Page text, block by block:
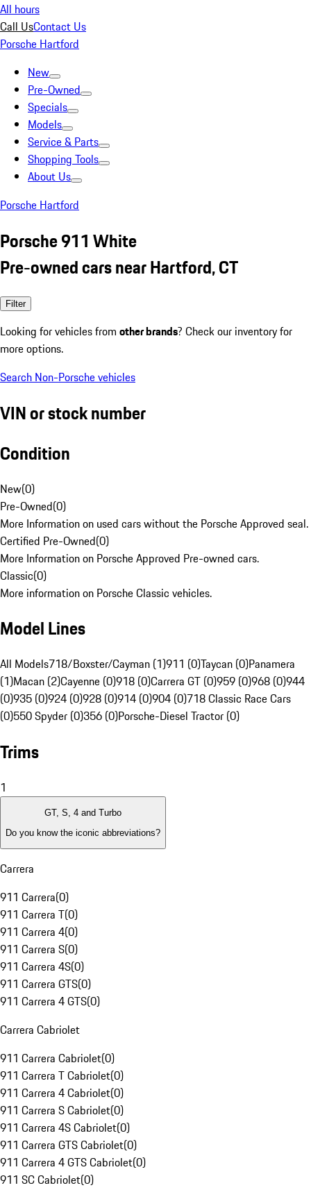
All hours
Call UsContact Us
Porsche Hartford
New
Pre-Owned
Specials
Models
Service & Parts
Shopping Tools
About Us
Porsche Hartford
Porsche 911 White
Pre-owned cars near Hartford, CT
Filter
Looking for vehicles from other brands? Check our inventory for
more options.
Search Non-Porsche vehicles
VIN or stock number
Condition
New(0)
Pre-Owned(0)
More Information on used cars without the Porsche Approved seal.
Certified Pre-Owned(0)
More Information on Porsche Approved Pre-owned cars.
Classic(0)
More information on Porsche Classic vehicles.
Model Lines
All Models718/Boxster/Cayman (1)911 (0)Taycan (0)Panamera
(1)Macan (2)Cayenne (0)918 (0)Carrera GT (0)959 (0)968 (0)944
(0)935 (0)924 (0)928 (0)914 (0)904 (0)718 Classic Race Cars
(0)550 Spyder (0)356 (0)Porsche-Diesel Tractor (0)
Trims
1
GT, S, 4 and Turbo
Do you know the iconic abbreviations?
Carrera
911 Carrera(0)
911 Carrera T(0)
911 Carrera 4(0)
911 Carrera S(0)
911 Carrera 4S(0)
911 Carrera GTS(0)
911 Carrera 4 GTS(0)
Carrera Cabriolet
911 Carrera Cabriolet(0)
911 Carrera T Cabriolet(0)
911 Carrera 4 Cabriolet(0)
911 Carrera S Cabriolet(0)
911 Carrera 4S Cabriolet(0)
911 Carrera GTS Cabriolet(0)
911 Carrera 4 GTS Cabriolet(0)
911 SC Cabriolet(0)